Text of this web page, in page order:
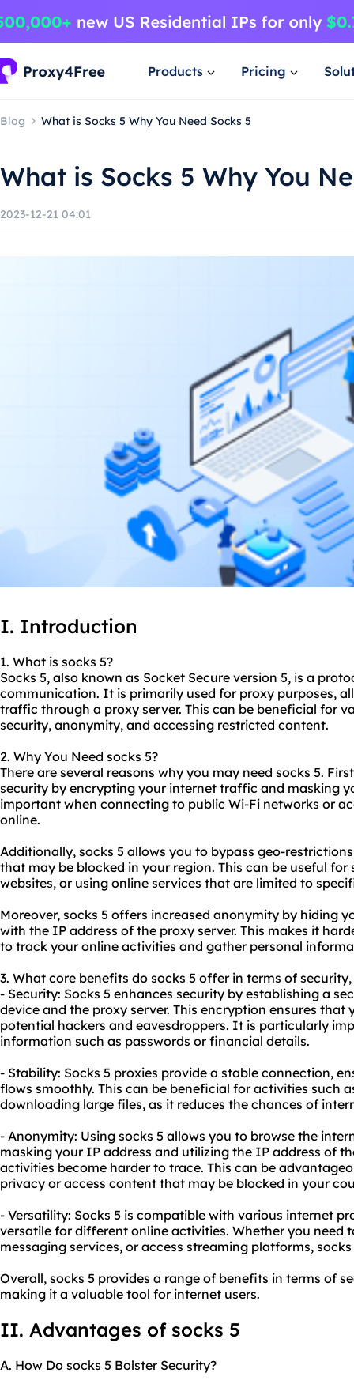
Products Pricing
Blog What is Socks 5 Why You Need Socks 5
What is Socks 5 Why You
2023-12-21 04:01
I. Introduction
1. What is socks 5?
Socks 5, also known as Socket Secure version 5, is a
communication. It is primarily used for proxy purposes,
traffic through a proxy server. This can be beneficial for
security, anonymity, and accessing restricted content.
2. Why You Need socks 5?
There are several reasons why you may need socks 5.
security by encrypting your internet traffic and masking
important when connecting to public Wi-Fi networks or
online.
Additionally, socks 5 allows you to bypass geo-
that may be blocked in your region. This can be useful for
websites, or using online services that are limited to
Moreover, socks 5 offers increased anonymity by hiding
with the IP address of the proxy server. This makes it
to track your online activities and gather personal
3. What core benefits do socks 5 offer in terms of
- Security: Socks 5 enhances security by establishing a
device and the proxy server. This encryption ensures
potential hackers and eavesdroppers. It is particularly
information such as passwords or financial details.
- Stability: Socks 5 proxies provide a stable connection,
flows smoothly. This can be beneficial for activities such
downloading large files, as it reduces the chances of
- Anonymity: Using socks 5 allows you to browse the
masking your IP address and utilizing the IP address of
activities become harder to trace. This can be
privacy or access content that may be blocked in your
- Versatility: Socks 5 is compatible with various internet
versatile for different online activities. Whether you need
messaging services, or access streaming platforms,
Overall, socks 5 provides a range of benefits in terms of
making it a valuable tool for internet users.
II. Advantages of socks 5
A. How Do socks 5 Bolster Security?